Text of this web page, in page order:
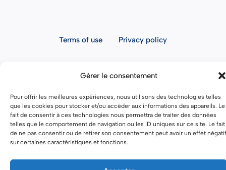
Gérer le consentement
Pour offrir les meilleures expériences, nous utilisons des technologies telles
que les cookies pour stocker et/ou accéder aux informations des appareils. Le
fait de consentir à ces technologies nous permettra de traiter des données
telles que le comportement de navigation ou les ID uniques sur ce site. Le fait
de ne pas consentir ou de retirer son consentement peut avoir un effet négatif
sur certaines caractéristiques et fonctions.
Terms of use Privacy policy